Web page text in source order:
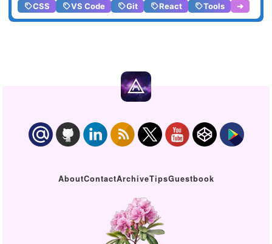
CSS
VS Code Git React Tools ➔
AboutContactArchiveTipsGuestbook